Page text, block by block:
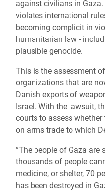
against civilians in
violates international
becoming complicit in
humanitarian law -
plausible genocide.
This is the assessment
organizations that are
Danish exports of
Israel. With the lawsuit,
courts to assess
on arms trade to which
”The people of Gaza are
thousands of people
medicine, or shelter, 70
has been destroyed in